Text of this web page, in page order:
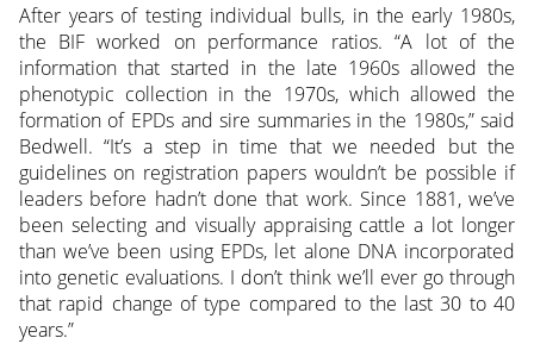
After years of testing individual bulls, in the early 1980s,
the BIF worked on performance ratios. “A lot of the
information that started in the late 1960s allowed the
phenotypic collection in the 1970s, which allowed the
formation of EPDs and sire summaries in the 1980s,” said
Bedwell. “It’s a step in time that we needed but the
guidelines on registration papers wouldn’t be possible if
leaders before hadn’t done that work. Since 1881, we’ve
been selecting and visually appraising cattle a lot longer
than we’ve been using EPDs, let alone DNA incorporated
into genetic evaluations. I don’t think we’ll ever go through
that rapid change of type compared to the last 30 to 40
years.”